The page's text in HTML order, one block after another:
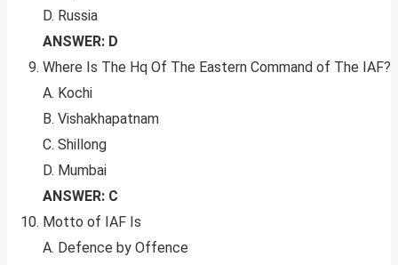
D. Russia
ANSWER: D
Where Is The Hq Of The Eastern Command of The IAF?
A. Kochi
B. Vishakhapatnam
C. Shillong
D. Mumbai
ANSWER: C
Motto of IAF Is
A. Defence by Offence